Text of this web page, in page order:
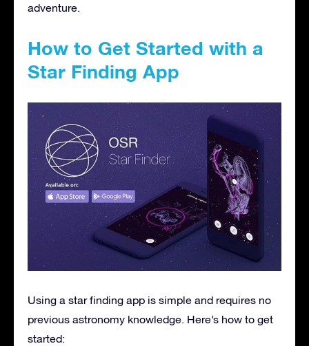
adventure.
How to Get Started with a
Star Finding App
Using a star finding app is simple and requires no
previous astronomy knowledge. Here’s how to get
started: